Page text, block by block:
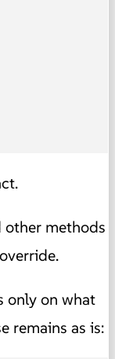
other methods
only on what
remains as is: